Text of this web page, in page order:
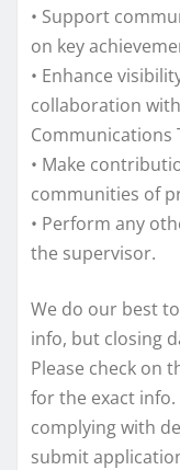
• Support
on key
• Enhance
collaboration
Communications
• Make
communities of
• Perform any
the supervisor.
We do our best
info, but closing
Please check on
for the exact
complying with
submit